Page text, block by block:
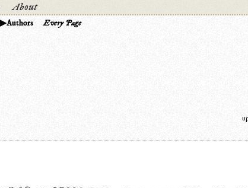
About
Authors Every Page